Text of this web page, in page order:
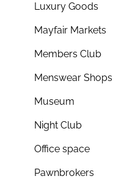
Luxury Goods
Mayfair Markets
Members Club
Menswear Shops
Museum
Night Club
Office space
Pawnbrokers